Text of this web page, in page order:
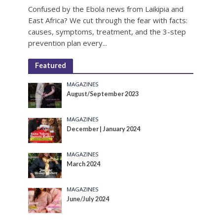
Confused by the Ebola news from Laikipia and
East Africa? We cut through the fear with facts:
causes, symptoms, treatment, and the 3-step
prevention plan every...
Featured
MAGAZINES
August/September 2023
MAGAZINES
December | January 2024
MAGAZINES
March 2024
MAGAZINES
June/July 2024